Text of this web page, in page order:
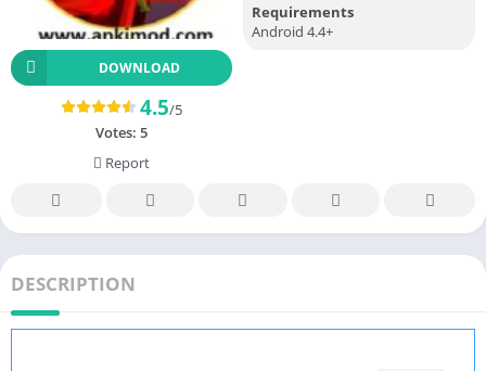
DOWNLOAD
4.5/5
Votes: 5
Report
Requirements
Android 4.4+
DESCRIPTION